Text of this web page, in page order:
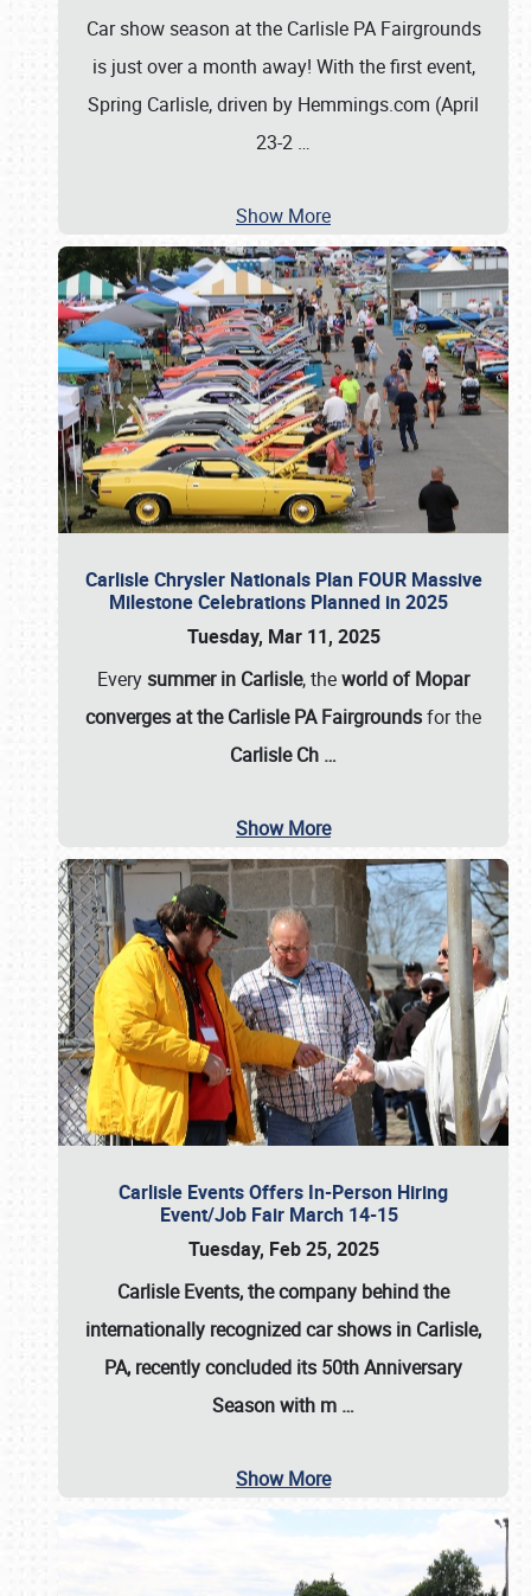
Car show season at the Carlisle PA Fairgrounds
is just over a month away! With the first event,
Spring Carlisle, driven by Hemmings.com (April
23-2 …
Show More
Carlisle Chrysler Nationals Plan FOUR Massive
Milestone Celebrations Planned in 2025
Tuesday, Mar 11, 2025
Everysummer in Carlisle, theworld of Mopar
converges at the Carlisle PA Fairgroundsfor the
Carlisle Ch …
Show More
Carlisle Events Offers In-Person Hiring
Event/Job Fair March 14-15
Tuesday, Feb 25, 2025
Carlisle Events, the company behind the
internationally recognized car shows in Carlisle,
PA, recently concluded its 50th Anniversary
Season with m …
Show More